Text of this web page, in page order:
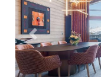
Previous